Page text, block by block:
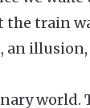
the train
world.